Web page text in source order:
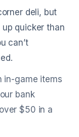
deli, but
quicker than
can’t
in-game items
bank
$50 in a